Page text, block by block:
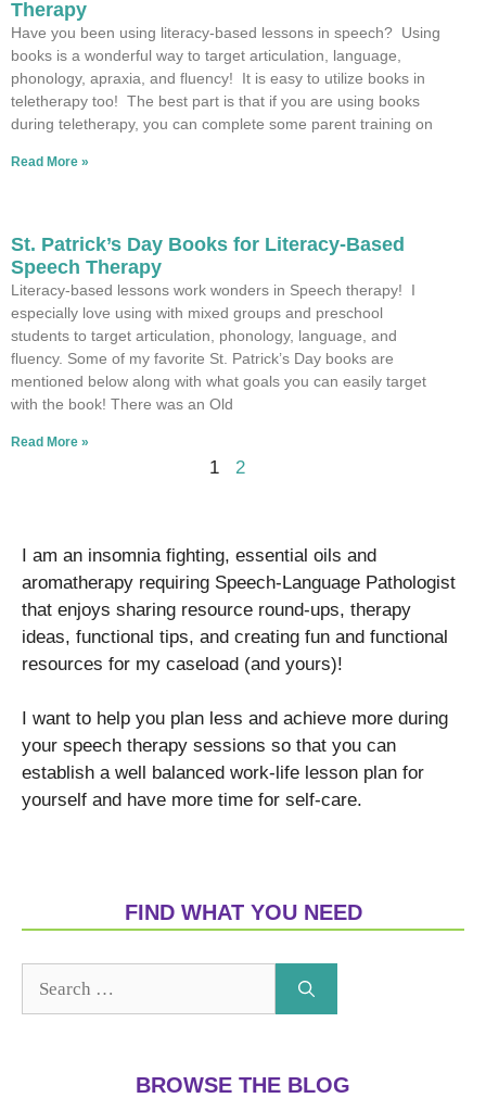
Therapy
Have you been using literacy-based lessons in speech? Using
books is a wonderful way to target articulation, language,
phonology, apraxia, and fluency! It is easy to utilize books in
teletherapy too! The best part is that if you are using books
during teletherapy, you can complete some parent training on
Read More »
St. Patrick’s Day Books for Literacy-Based
Speech Therapy
Literacy-based lessons work wonders in Speech therapy! I
especially love using with mixed groups and preschool
students to target articulation, phonology, language, and
fluency. Some of my favorite St. Patrick’s Day books are
mentioned below along with what goals you can easily target
with the book! There was an Old
Read More »
1 2
I am an insomnia fighting, essential oils and
aromatherapy requiring Speech-Language Pathologist
that enjoys sharing resource round-ups, therapy
ideas, functional tips, and creating fun and functional
resources for my caseload (and yours)!
I want to help you plan less and achieve more during
your speech therapy sessions so that you can
establish a well balanced work-life lesson plan for
yourself and have more time for self-care.
FIND WHAT YOU NEED
BROWSE THE BLOG